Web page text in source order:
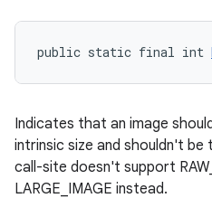
public static final int
Indicates that an image
intrinsic size and shouldn't be
call-site doesn't support
LARGE_IMAGE instead.